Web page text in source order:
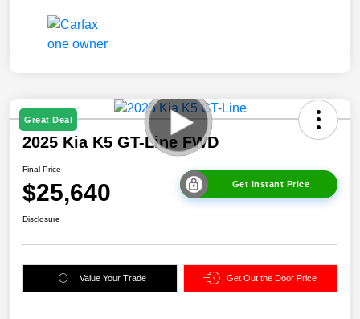
Great Deal
2025 Kia K5 GT-Line FWD
Final Price
$25,640 Get Instant Price
Disclosure
Value Your Trade Get Out the Door Price